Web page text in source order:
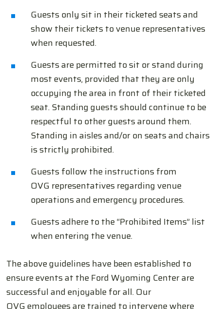
Guests only sit in their ticketed seats and
show their tickets to venue representatives
when requested.
Guests are permitted to sit or stand during
most events, provided that they are only
occupying the area in front of their ticketed
seat. Standing guests should continue to be
respectful to other guests around them.
Standing in aisles and/or on seats and chairs
is strictly prohibited.
Guests follow the instructions from
OVG representatives regarding venue
operations and emergency procedures.
Guests adhere to the “Prohibited Items” list
when entering the venue.
The above guidelines have been established to
ensure events at the Ford Wyoming Center are
successful and enjoyable for all. Our
OVG employees are trained to intervene where